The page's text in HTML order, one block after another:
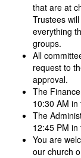
that are at
Trustees
everything
groups.
All
request to
approval.
The
10:30 AM in
The
12:45 PM in
You are
our church